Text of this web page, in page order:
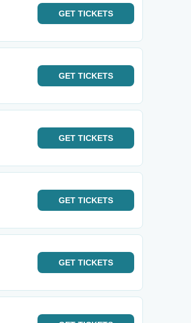
GET TICKETS
GET TICKETS
GET TICKETS
GET TICKETS
GET TICKETS